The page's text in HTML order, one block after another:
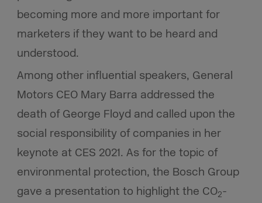
becoming more and more important for
marketers if they want to be heard and
understood.
Among other influential speakers, General
Motors CEO Mary Barra addressed the
death of George Floyd and called upon the
social responsibility of companies in her
keynote at CES 2021. As for the topic of
environmental protection, the Bosch Group
gave a presentation to highlight the CO2-